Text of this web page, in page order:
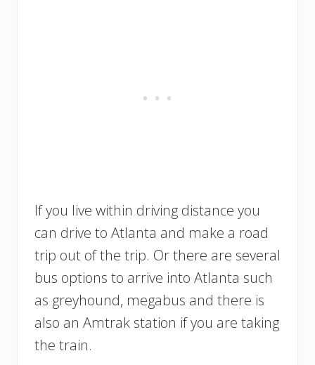
If you live within driving distance you
can drive to Atlanta and make a road
trip out of the trip. Or there are several
bus options to arrive into Atlanta such
as greyhound, megabus and there is
also an Amtrak station if you are taking
the train.